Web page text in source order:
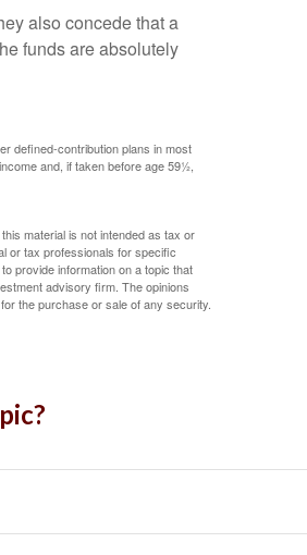
also concede that a
funds are absolutely
defined-contribution plans in most
and, if taken before age 59½,
material is not intended as tax or
or tax professionals for specific
provide information on a topic that
advisory firm. The opinions
the purchase or sale of any security.